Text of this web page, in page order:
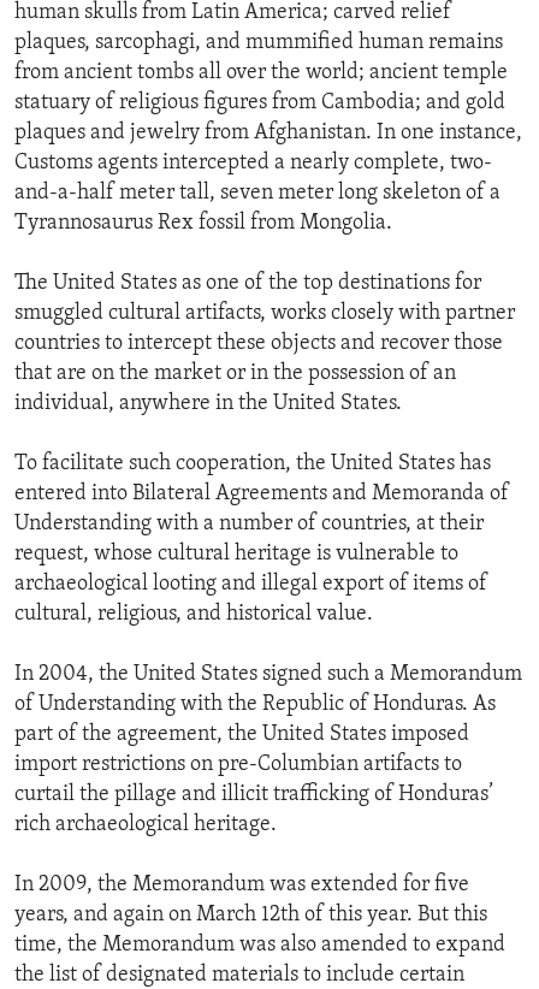
human skulls from Latin America; carved relief
plaques, sarcophagi, and mummified human remains
from ancient tombs all over the world; ancient temple
statuary of religious figures from Cambodia; and gold
plaques and jewelry from Afghanistan. In one instance,
Customs agents intercepted a nearly complete, two-
and-a-half meter tall, seven meter long skeleton of a
Tyrannosaurus Rex fossil from Mongolia.
The United States as one of the top destinations for
smuggled cultural artifacts, works closely with partner
countries to intercept these objects and recover those
that are on the market or in the possession of an
individual, anywhere in the United States.
To facilitate such cooperation, the United States has
entered into Bilateral Agreements and Memoranda of
Understanding with a number of countries, at their
request, whose cultural heritage is vulnerable to
archaeological looting and illegal export of items of
cultural, religious, and historical value.
In 2004, the United States signed such a Memorandum
of Understanding with the Republic of Honduras. As
part of the agreement, the United States imposed
import restrictions on pre-Columbian artifacts to
curtail the pillage and illicit trafficking of Honduras’
rich archaeological heritage.
In 2009, the Memorandum was extended for five
years, and again on March 12th of this year. But this
time, the Memorandum was also amended to expand
the list of designated materials to include certain